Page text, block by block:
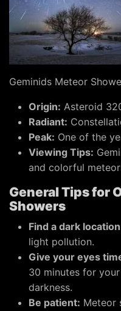
Geminids Meteor
Origin: Asteroid
Radiant:
Peak: One of the
Viewing Tips:
and colorful
General Tips for
Showers
Find a dark
light pollution.
Give your eyes
30 minutes for
darkness.
Be patient: Meteor